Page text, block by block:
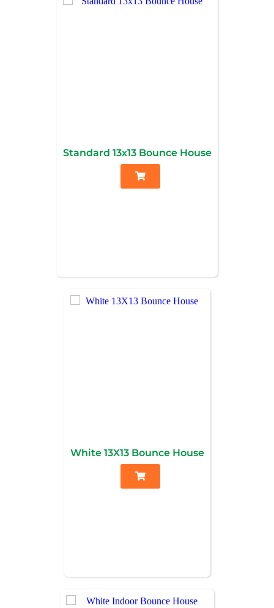
Standard 13x13 Bounce House
White 13X13 Bounce House